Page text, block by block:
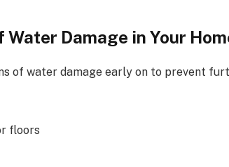
Damage in Your
of water damage early on to prevent
floors